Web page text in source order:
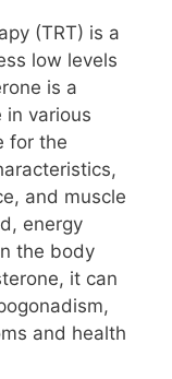
(TRT) is a
low levels
is a
in various
for the
and muscle
energy
the body
it can
and health